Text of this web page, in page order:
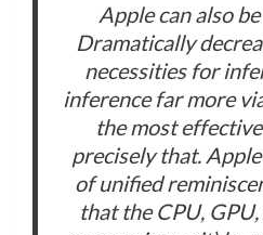
Apple can also
Dramatically
necessities for
inference far more
the most
precisely that.
of unified
that the CPU,